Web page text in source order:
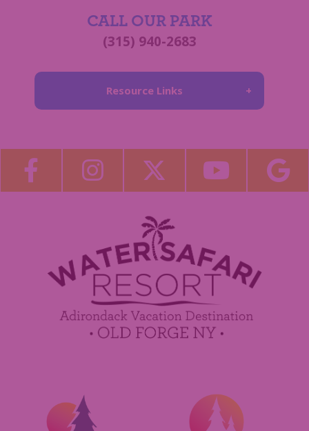
CALL OUR PARK
(315) 940-2683
Resource Links
Blog
Become a Guest Blogger!
Employment
Contact Us
Media Center
Guest Feedback
Sponsorship / Advertising Opportunities